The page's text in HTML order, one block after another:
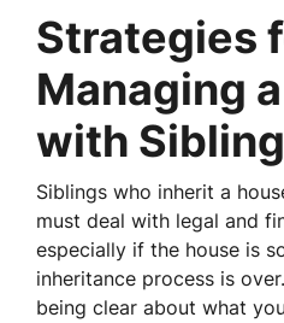
Strategies
Managing
with
Siblings who inherit a
must deal with legal and
especially if the house is
inheritance process is
being clear about what